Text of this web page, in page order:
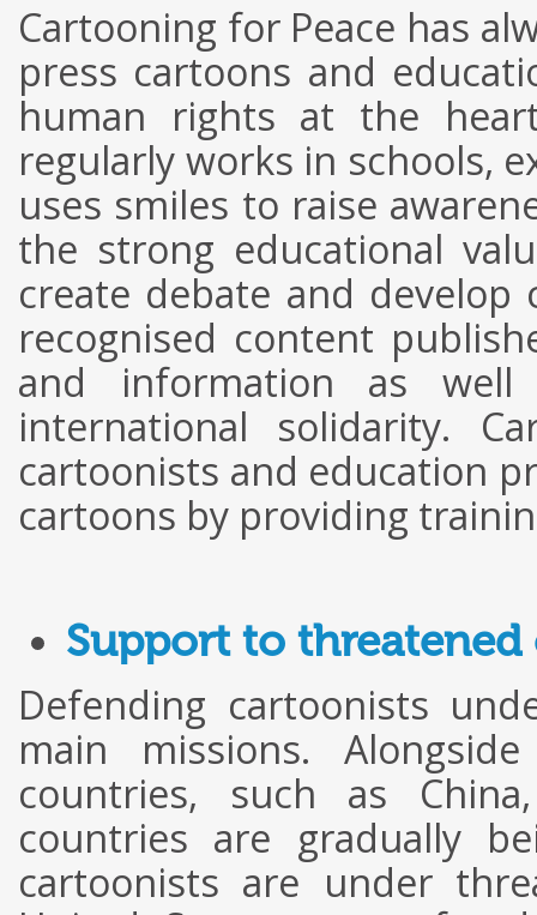
Cartooning for Peace has
press cartoons and
human rights at the
regularly works in schools,
uses smiles to raise
the strong educational
create debate and
recognised content
and information as
international solidarity.
cartoonists and education
cartoons by providing
Support to
Defending cartoonists
main missions.
countries, such as
countries are gradually
cartoonists are under